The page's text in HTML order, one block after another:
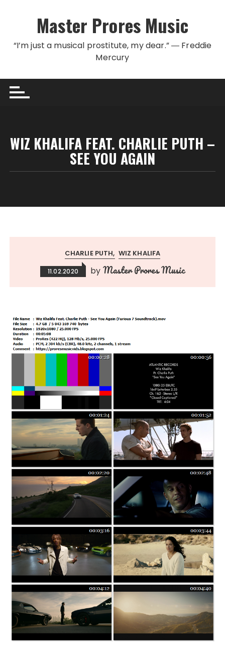
Master Prores Music
“I’m just a musical prostitute, my dear.” ― Freddie
Mercury
WIZ KHALIFA FEAT. CHARLIE PUTH –
SEE YOU AGAIN
CHARLIE PUTH WIZ KHALIFA
11.02.2020 by Master Prores Music